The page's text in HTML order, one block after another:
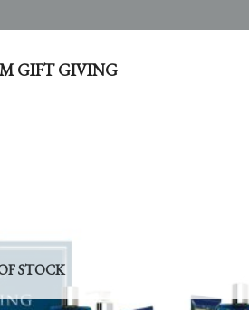
GIFT GIVING
STOCK